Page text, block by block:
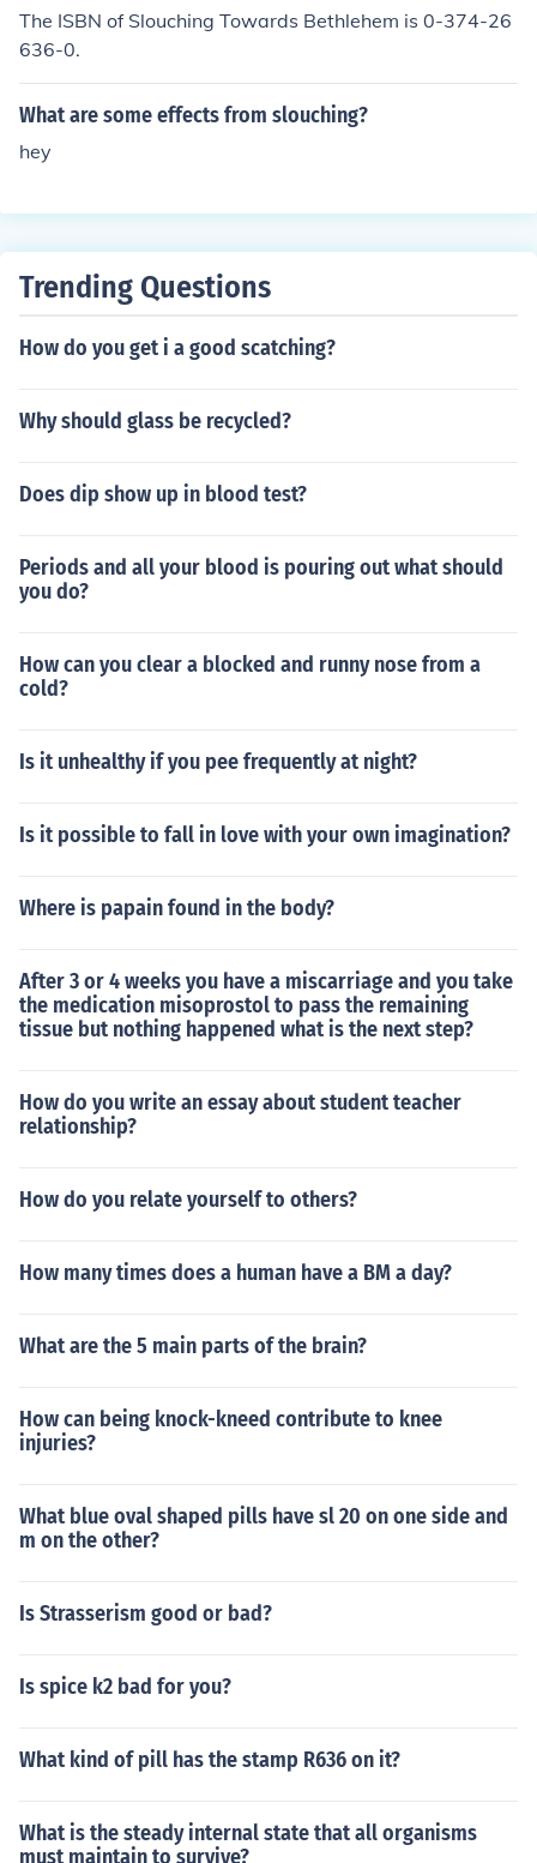
The ISBN of Slouching Towards Bethlehem is 0-374-26
636-0.
What are some effects from slouching?
hey
Trending Questions
How do you get i a good scatching?
Why should glass be recycled?
Does dip show up in blood test?
Periods and all your blood is pouring out what should
you do?
How can you clear a blocked and runny nose from a
cold?
Is it unhealthy if you pee frequently at night?
Is it possible to fall in love with your own imagination?
Where is papain found in the body?
After 3 or 4 weeks you have a miscarriage and you take
the medication misoprostol to pass the remaining
tissue but nothing happened what is the next step?
How do you write an essay about student teacher
relationship?
How do you relate yourself to others?
How many times does a human have a BM a day?
What are the 5 main parts of the brain?
How can being knock-kneed contribute to knee
injuries?
What blue oval shaped pills have sl 20 on one side and
m on the other?
Is Strasserism good or bad?
Is spice k2 bad for you?
What kind of pill has the stamp R636 on it?
What is the steady internal state that all organisms
must maintain to survive?